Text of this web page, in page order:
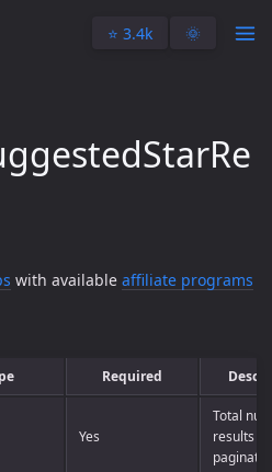
⭐️ 3.4k 🌞
with available affiliate programs
Required
Yes
Total
results